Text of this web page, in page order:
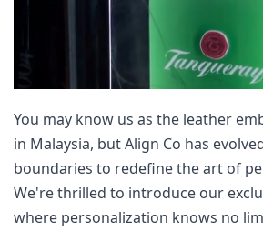
You may know us as the leather
in Malaysia, but Align Co has
boundaries to redefine the art of
We're thrilled to introduce our
where personalization knows no